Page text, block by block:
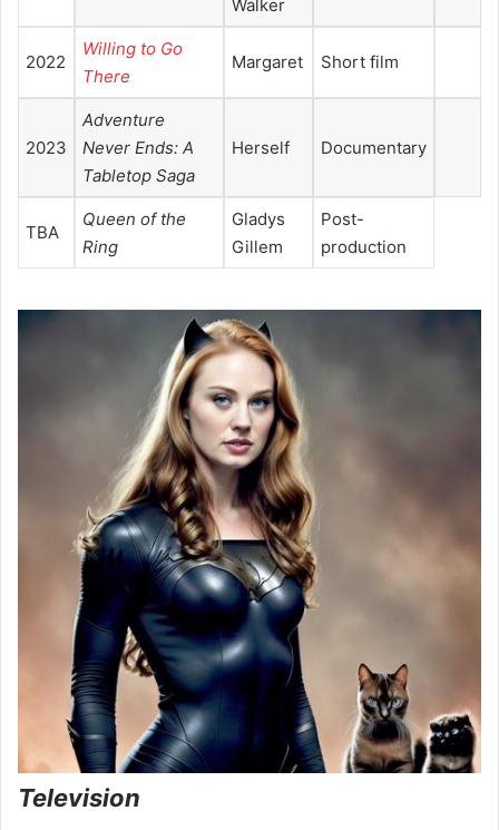
Walker
2022
Willing to Go
There
Margaret Short film
2023
Adventure
Never Ends: A
Tabletop Saga
Herself Documentary
TBA
Queen of the
Ring
Gladys
Gillem
Post-
production
Television